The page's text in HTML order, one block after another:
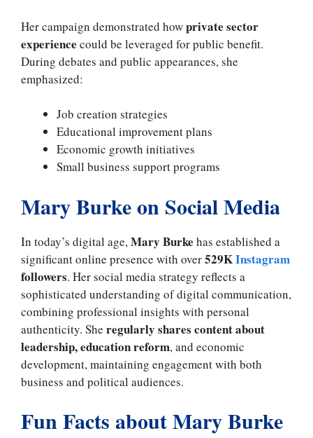
Her campaign demonstrated howprivate sector
experience could be leveraged for public benefit.
During debates and public appearances, she
emphasized:
Job creation strategies
Educational improvement plans
Economic growth initiatives
Small business support programs
Mary Burke on Social Media
In today’s digital age, Mary Burke has established a
significant online presence with over529KInstagram
followers. Her social media strategy reflects a
sophisticated understanding of digital communication,
combining professional insights with personal
authenticity. She regularly shares content about
leadership, education reform, and economic
development, maintaining engagement with both
business and political audiences.
Fun Facts about Mary Burke